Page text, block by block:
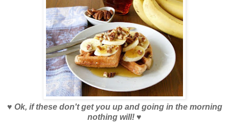
♥ Ok, if these don't get you up and going in the morning
nothing will! ♥